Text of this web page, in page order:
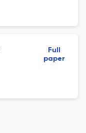
Full
paper